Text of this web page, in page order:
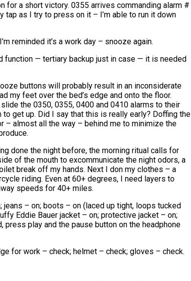
for a short victory. 0355 arrives commanding alarm #
as I try to press on it – I’m able to run it down
reminded it’s a work day – snooze again.
function — tertiary backup just in case — it is needed
buttons will probably result in an inconsiderate
my feet over the bed’s edge and onto the floor.
the 0350, 0355, 0400 and 0410 alarms to their
get up. Did I say that this is really early? Doffing the
– almost all the way – behind me to minimize the
done the night before, the morning ritual calls for
of the mouth to excommunicate the night odors, a
break off my hands. Next I don my clothes – a
riding. Even at 60+ degrees, I need layers to
speeds for 40+ miles.
– on; boots – on (laced up tight, loops tucked
Eddie Bauer jacket – on; protective jacket – on;
play and the pause button on the headphone
for work – check; helmet – check; gloves – check.